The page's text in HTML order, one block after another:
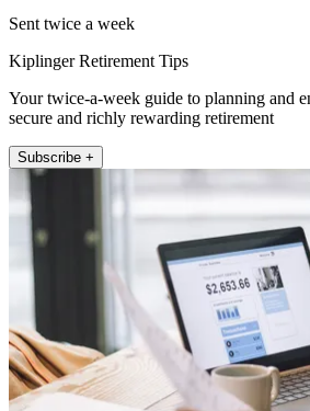
Sent twice a week
Kiplinger Retirement Tips
Your twice-a-week guide to planning and
secure and richly rewarding retirement
Subscribe +